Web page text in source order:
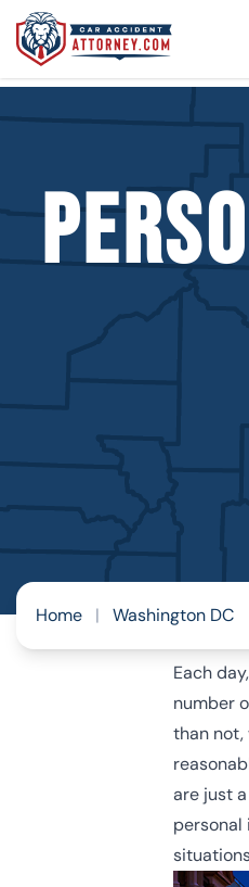
Home | Washington DC
Each
number
than not,
are just